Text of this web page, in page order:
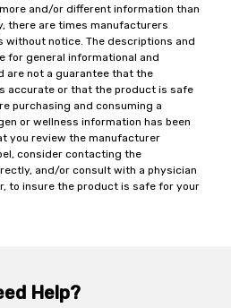
and/or different information than
there are times manufacturers
notice. The descriptions and
for general informational and
are not a guarantee that the
accurate or that the product is safe
purchasing and consuming a
or wellness information has been
you review the manufacturer
consider contacting the
and/or consult with a physician
to insure the product is safe for your
Help?